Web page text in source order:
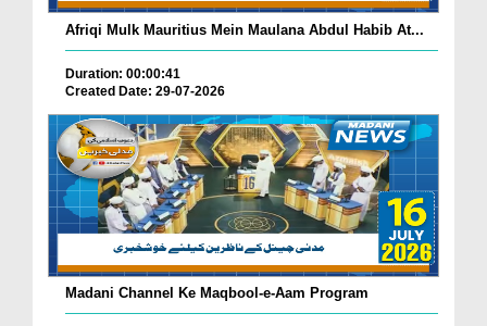
Afriqi Mulk Mauritius Mein Maulana Abdul Habib At...
Duration: 00:00:41
Created Date: 29-07-2026
Madani Channel Ke Maqbool-e-Aam Program